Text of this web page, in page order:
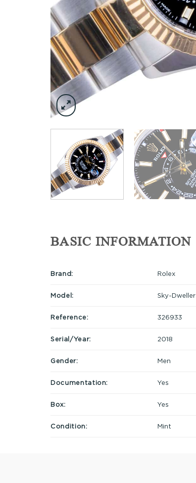
BASIC INFORMATION
Brand: Rolex
Model: Sky-Dweller
Reference: 326933
Serial/Year: 2018
Gender: Men
Documentation: Yes
Box: Yes
Condition: Mint